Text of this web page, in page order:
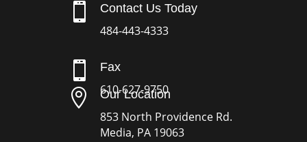
 Contact Us Today
484-443-4333
 Fax
610-627-9750
 Our Location
853 North Providence Rd.
Media, PA 19063